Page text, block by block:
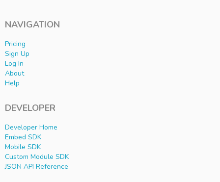
NAVIGATION
Pricing
Sign Up
Log In
About
Help
DEVELOPER
Developer Home
Embed SDK
Mobile SDK
Custom Module SDK
JSON API Reference